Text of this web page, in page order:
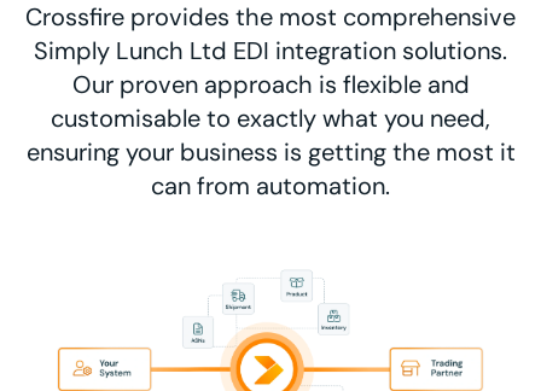
Crossfire provides the most comprehensive
Simply Lunch Ltd EDI integration solutions.
Our proven approach is flexible and
customisable to exactly what you need,
ensuring your business is getting the most it
can from automation.